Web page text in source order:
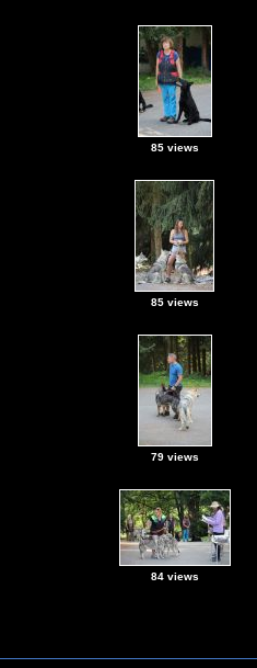
85 views
85 views
79 views
84 views